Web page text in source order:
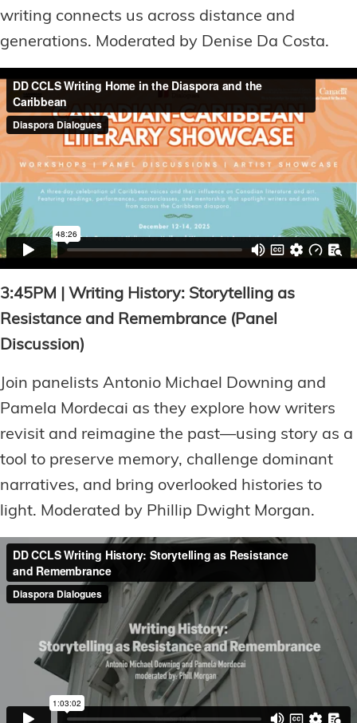
writing connects us across distance and
generations. Moderated by Denise Da Costa.
3:45PM | Writing History: Storytelling as
Resistance and Remembrance (Panel
Discussion)
Join panelists Antonio Michael Downing and
Pamela Mordecai as they explore how writers
revisit and reimagine the past—using story as a
tool to preserve memory, challenge dominant
narratives, and bring overlooked histories to
light. Moderated by Phillip Dwight Morgan.